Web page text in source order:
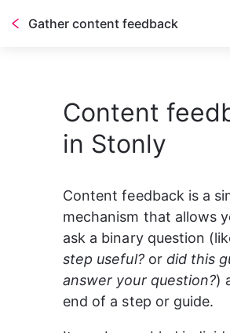
Gather content feedback
Content
in Stonly
Content feedback is a
mechanism that allows
ask a binary question
step useful? or did this
answer your question?)
end of a step or guide.